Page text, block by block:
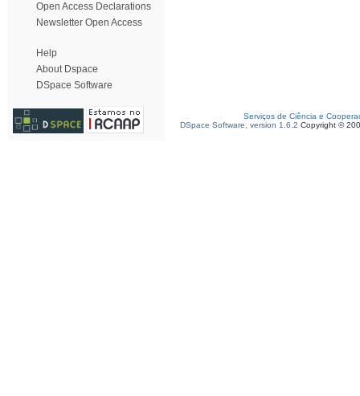
Open Access Declarations
Newsletter Open Access
Help
About Dspace
DSpace Software
Serviços de Ciência e
DSpace Software, version 1.6.2 Copyright ©